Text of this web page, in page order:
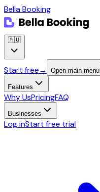
Bella Booking
🇦🇺
Start free→ Open main menu
Features
Why UsPricingFAQ
Businesses
Log inStart free trial